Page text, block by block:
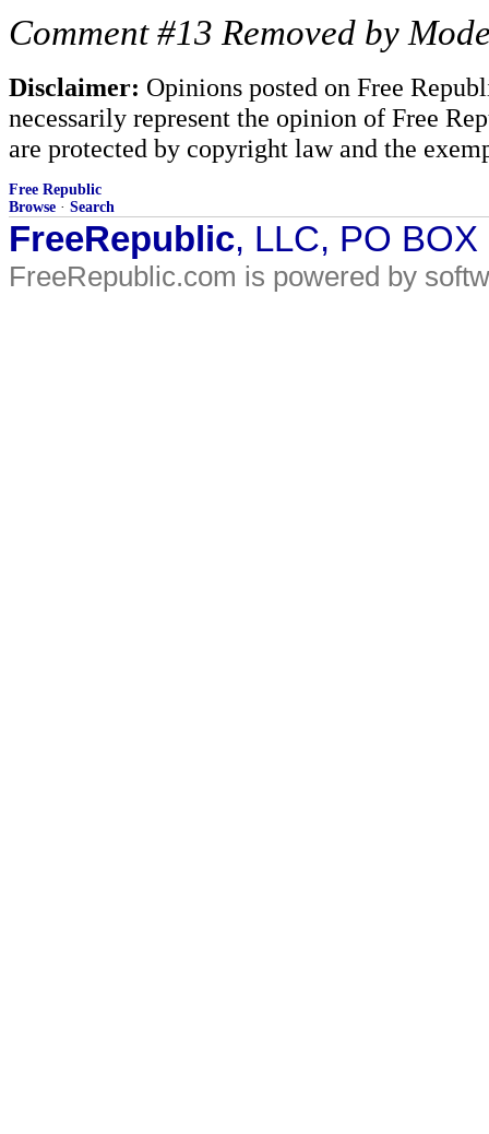
Comment #13 Removed by
Disclaimer: Opinions posted on Free
necessarily represent the opinion of Free
are protected by copyright law and the
Free Republic
Browse · Search
FreeRepublic, LLC, PO
FreeRepublic.com is powered by